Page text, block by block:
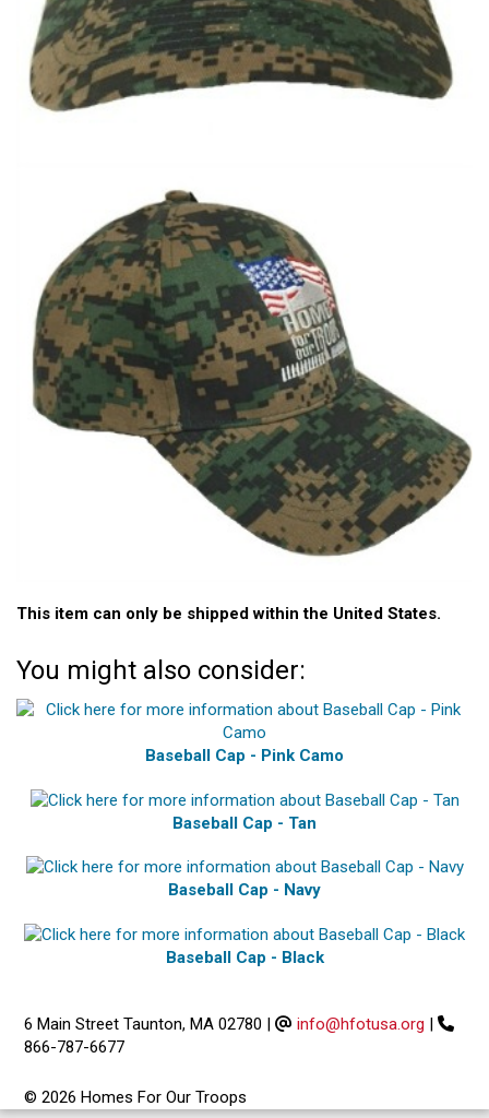
This item can only be shipped within the United States.
You might also consider:
Baseball Cap - Pink Camo
Baseball Cap - Tan
Baseball Cap - Navy
Baseball Cap - Black
6 Main Street Taunton, MA 02780 | info@hfotusa.org |
866-787-6677
© 2026 Homes For Our Troops